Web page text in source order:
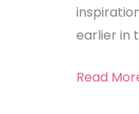
earlier in
Read